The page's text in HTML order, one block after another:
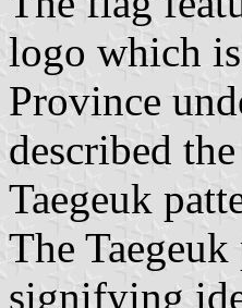
logo which
Province
described
Taegeuk
The
signifying